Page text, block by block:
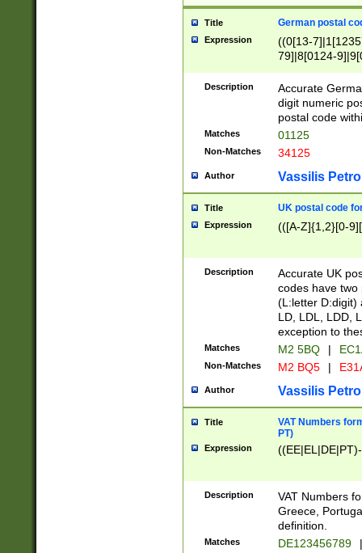
Title German postal
Expression
((0[13-
79]|8[0124-
9]|11[5-
Description
Accurate
digit numeric
postal code
Matches 01125
Non-Matches 34125
Author Vassilis
Title UK postal code
Expression (([A-Z]{1,2}[0-
Description
Accurate UK
codes have two
(L:letter D:digit)
LD, LDL, LDD,
exception to
Matches M2 5BQ |
Non-Matches M2 BQ5 |
Author Vassilis
Title
VAT Numbers
PT)
Expression
Description
VAT Numbers
Greece,
definition.
Matches DE123456789 |